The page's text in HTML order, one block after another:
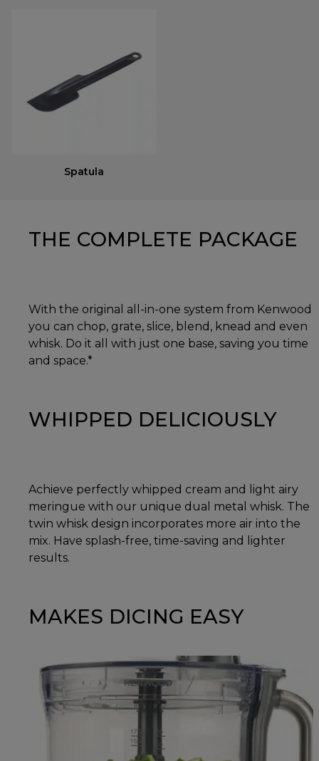
Spatula
THE COMPLETE PACKAGE
With the original all-in-one system from Kenwood
you can chop, grate, slice, blend, knead and even
whisk. Do it all with just one base, saving you time
and space.*
WHIPPED DELICIOUSLY
Achieve perfectly whipped cream and light airy
meringue with our unique dual metal whisk. The
twin whisk design incorporates more air into the
mix. Have splash-free, time-saving and lighter
results.
MAKES DICING EASY